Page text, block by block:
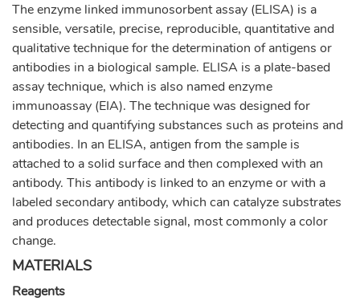
The enzyme linked immunosorbent assay (ELISA) is a
sensible, versatile, precise, reproducible, quantitative and
qualitative technique for the determination of antigens or
antibodies in a biological sample. ELISA is a plate-based
assay technique, which is also named enzyme
immunoassay (EIA). The technique was designed for
detecting and quantifying substances such as proteins and
antibodies. In an ELISA, antigen from the sample is
attached to a solid surface and then complexed with an
antibody. This antibody is linked to an enzyme or with a
labeled secondary antibody, which can catalyze substrates
and produces detectable signal, most commonly a color
change.
MATERIALS
Reagents